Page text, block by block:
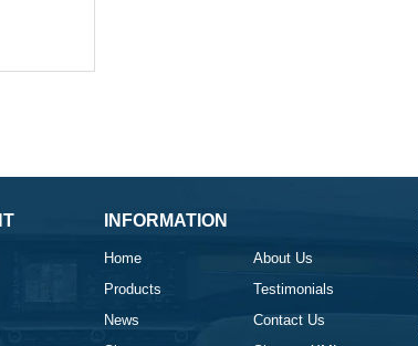
INFORMATION
Home
About Us
Products
Testimonials
News
Contact Us